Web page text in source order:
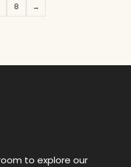
8 →
to explore our